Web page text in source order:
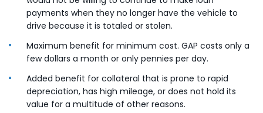
payments when they no longer have the vehicle to
drive because it is totaled or stolen.
Maximum benefit for minimum cost. GAP costs only a
few dollars a month or only pennies per day.
Added benefit for collateral that is prone to rapid
depreciation, has high mileage, or does not hold its
value for a multitude of other reasons.